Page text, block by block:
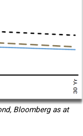
Bloomberg as at